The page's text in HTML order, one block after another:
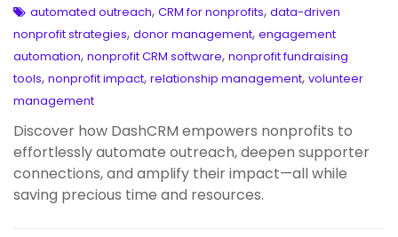
automated outreach, CRM for nonprofits, data-driven
nonprofit strategies, donor management, engagement
automation, nonprofit CRM software, nonprofit fundraising
tools, nonprofit impact, relationship management, volunteer
management
Discover how DashCRM empowers nonprofits to
effortlessly automate outreach, deepen supporter
connections, and amplify their impact—all while
saving precious time and resources.